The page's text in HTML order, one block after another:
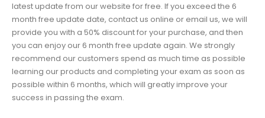
latest update from our website for free. If you exceed the 6
month free update date, contact us online or email us, we will
provide you with a 50% discount for your purchase, and then
you can enjoy our 6 month free update again. We strongly
recommend our customers spend as much time as possible
learning our products and completing your exam as soon as
possible within 6 months, which will greatly improve your
success in passing the exam.